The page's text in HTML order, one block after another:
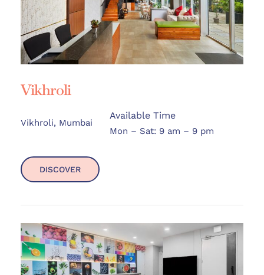
Vikhroli
Vikhroli, Mumbai
Available Time
Mon – Sat: 9 am – 9 pm
DISCOVER